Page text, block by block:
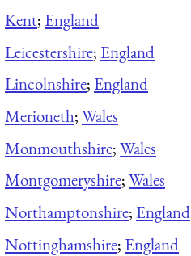
Kent; England
Leicestershire; England
Lincolnshire; England
Merioneth;Wales
Monmouthshire;Wales
Montgomeryshire;Wales
Northamptonshire; England
Nottinghamshire; England